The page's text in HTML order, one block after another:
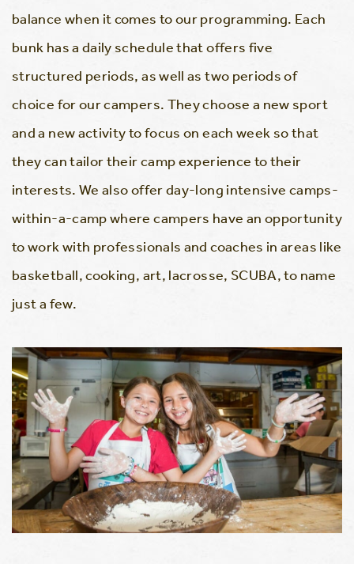
balance when it comes to our programming. Each
bunk has a daily schedule that offers five
structured periods, as well as two periods of
choice for our campers. They choose a new sport
and a new activity to focus on each week so that
they can tailor their camp experience to their
interests. We also offer day-long intensive camps-
within-a-camp where campers have an opportunity
to work with professionals and coaches in areas like
basketball, cooking, art, lacrosse, SCUBA, to name
just a few.